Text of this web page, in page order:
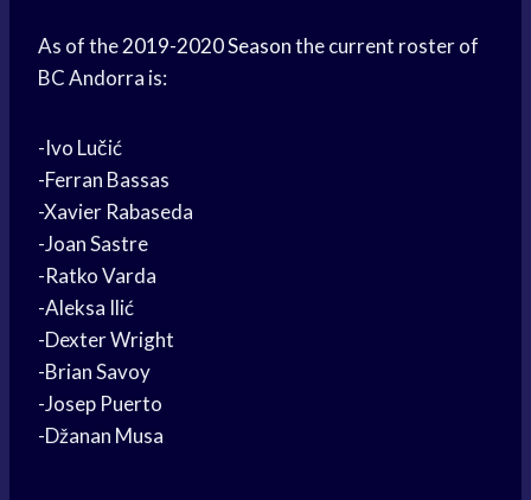
As of the2019-2020 Seasonthe current roster of
BC Andorra is:
-Ivo Lučić
-Ferran Bassas
-Xavier Rabaseda
-Joan Sastre
-Ratko Varda
-Aleksa Ilić
-Dexter Wright
-Brian Savoy
-Josep Puerto
-Džanan Musa